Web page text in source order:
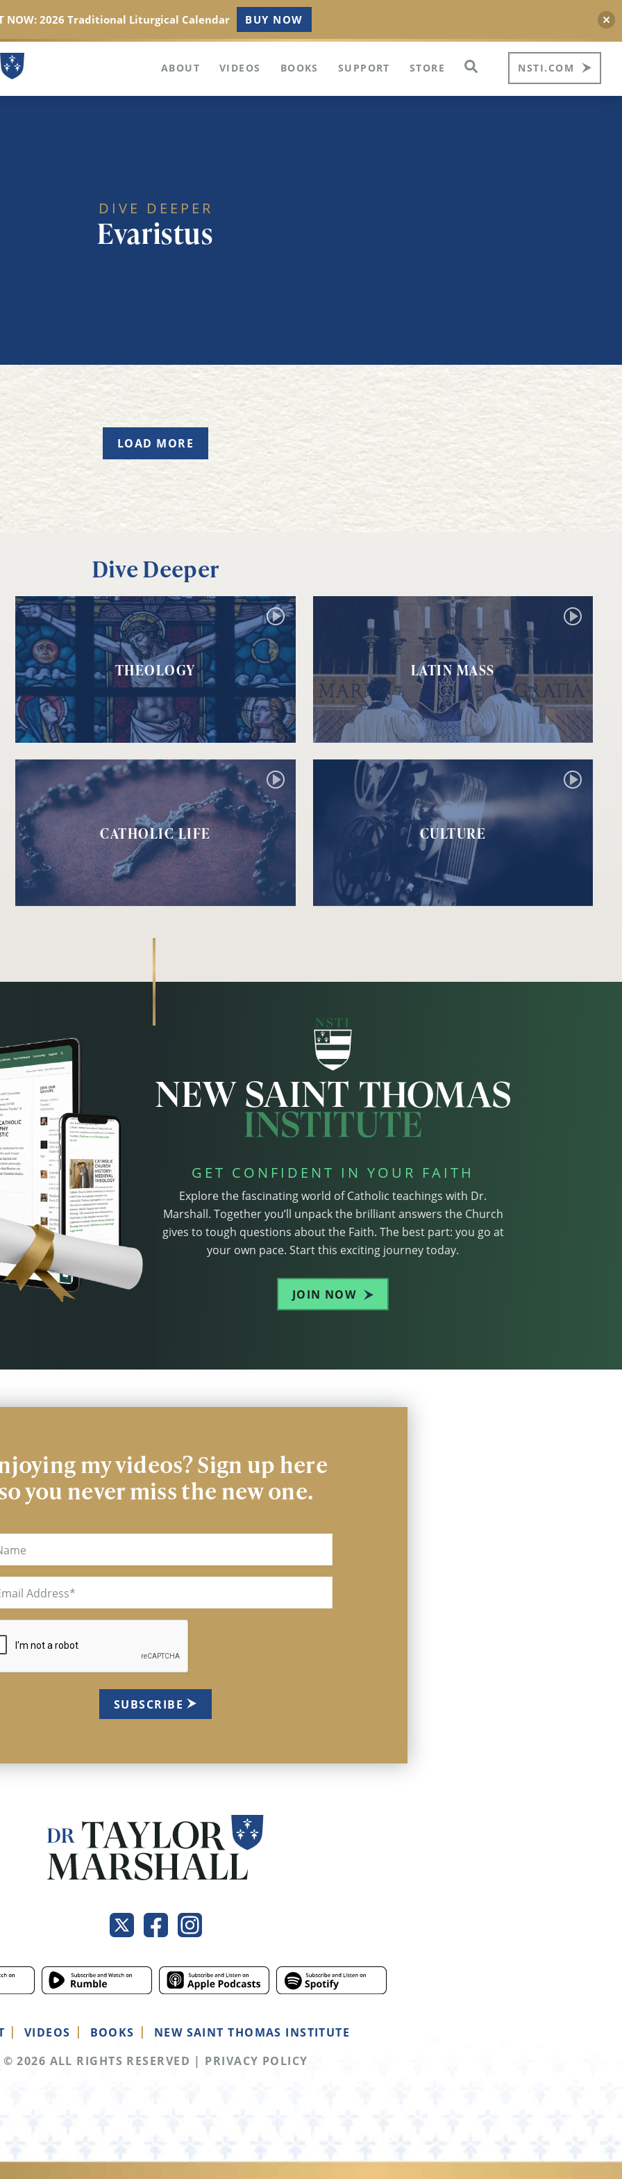
ABOUT VIDEOS BOOKS SUPPORT STORE NSTI.COM
DIVE DEEPER
Evaristus
LOAD MORE
Dive Deeper
THEOLOGY LATIN MASS
CATHOLIC LIFE CULTURE
GET CONFIDENT IN YOUR FAITH
Explore the fascinating world of Catholic teachings with Dr.
Marshall. Together you’ll unpack the brilliant answers the Church
gives to tough questions about the Faith. The best part: you go at
your own pace. Start this exciting journey today.
JOIN NOW
my videos? Sign up here
you never miss the new one.
VIDEOS BOOKS
NEW SAINT THOMAS INSTITUTE
© 2026 ALL RIGHTS RESERVED | PRIVACY POLICY
NOW: 2026 Traditional Liturgical Calendar BUY NOW